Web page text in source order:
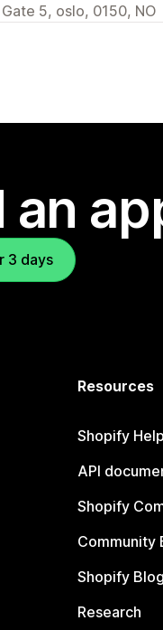
5, oslo, 0150, NO
an
3 days
Resources
Shopify
API
Shopify
Community
Shopify
Research